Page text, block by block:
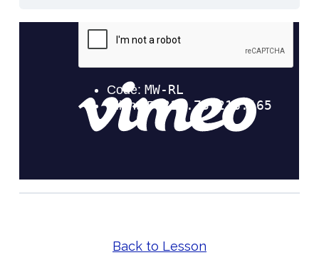
Back to Lesson